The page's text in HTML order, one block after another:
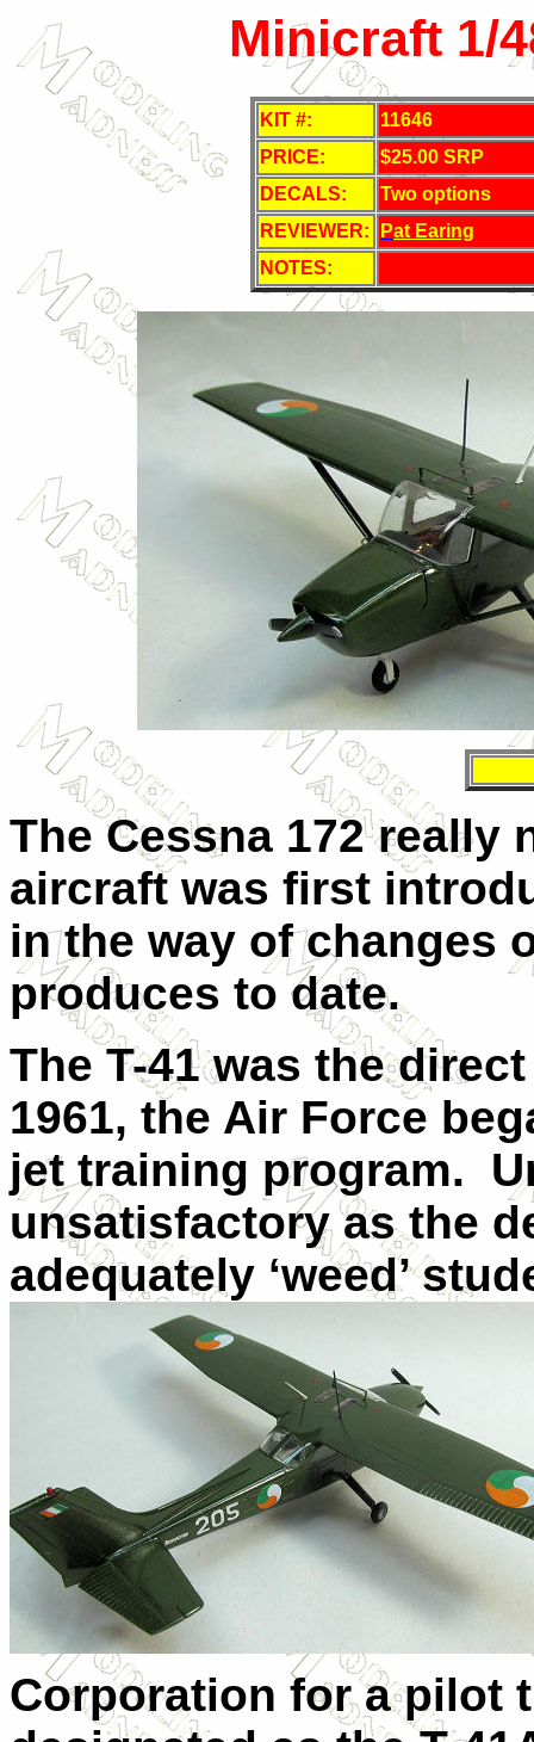
Minicraft 1/
KIT #:
11646
PRICE:
$25.00 SRP
DECALS:
Two options
REVIEWER:
Pat Earing
NOTES:
The Cessna 172 really
aircraft was first
in the way of changes
produces to date.
The T-41 was the
1961, the Air Force
jet training program.
unsatisfactory as the
adequately ‘weed’
Corporation for a pilot